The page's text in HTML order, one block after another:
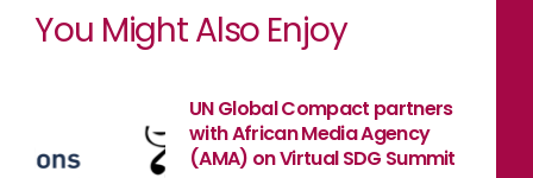
You Might Also Enjoy
UN Global Compact partners
with African Media Agency
(AMA) on Virtual SDG Summit